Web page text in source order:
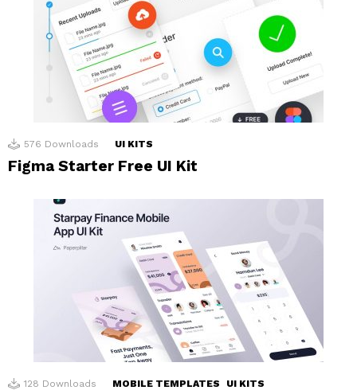
576 Downloads UI KITS
Figma Starter Free UI Kit
128 Downloads MOBILE TEMPLATES UI KITS